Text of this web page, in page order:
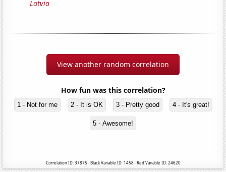
Latvia
View another random correlation
How fun was this correlation?
1 - Not for me 2 - It is OK 3 - Pretty good 4 - It's great!
5 - Awesome!
Correlation ID: 37875 · Black Variable ID: 1458 · Red Variable ID: 24620